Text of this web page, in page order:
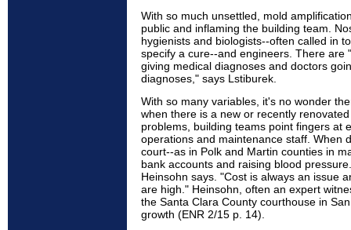
With so much unsettled, mold
public and inflaming the building team.
hygienists and biologists--often called in
specify a cure--and engineers. There are
giving medical diagnoses and doctors
diagnoses," says Lstiburek.
With so many variables, it's no wonder
when there is a new or recently
problems, building teams point fingers at
operations and maintenance staff. When
court--as in Polk and Martin counties in
bank accounts and raising blood
Heinsohn says. "Cost is always an issue
are high." Heinsohn, often an expert
the Santa Clara County courthouse in
growth (ENR 2/15 p. 14).